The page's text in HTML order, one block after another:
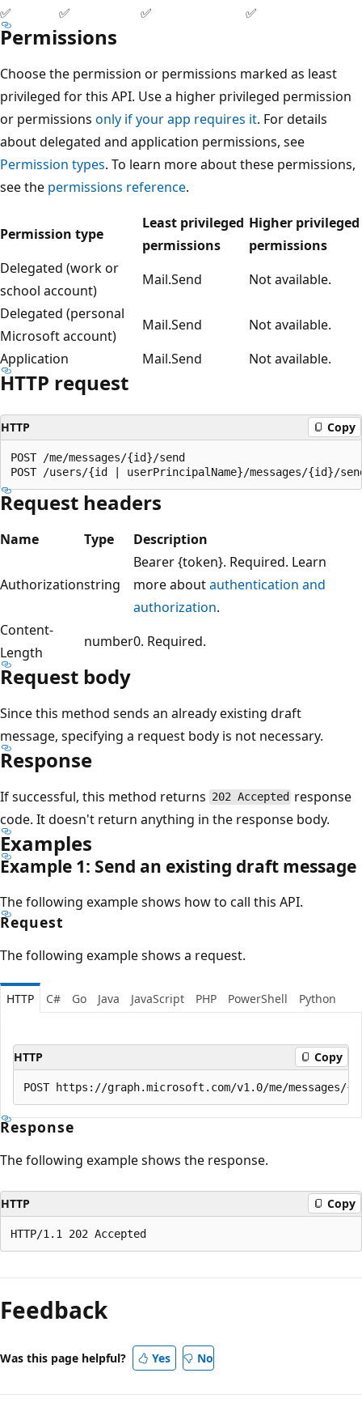
✅
✅ ✅ ✅
Permissions
Choose the permission or permissions marked as least
privileged for this API. Use a higher privileged permission
or permissions only if your app requires it. For details
about delegated and application permissions, see
Permission types. To learn more about these permissions,
see the permissions reference.
Permission type
Least privileged
permissions
Higher privileged
permissions
Delegated (work or
school account)
Mail.Send
Not available.
Delegated (personal
Microsoft account)
Mail.Send
Not available.
Application
Mail.Send Not available.
HTTP request
HTTP Copy
POST /me/messages/{id}/send
Request headers
Name Type Description
Authorizationstring
Bearer {token}. Required. Learn
more aboutauthentication and
authorization.
Content-
Length
number0. Required.
Request body
Since this method sends an already existing draft
message, specifying a request body is not necessary.
Response
If successful, this method returns 202 Accepted response
code. It doesn't return anything in the response body.
Examples
Example 1: Send an existing draft message
The following example shows how to call this API.
Request
The following example shows a request.
HTTP C# Go Java JavaScript PHP PowerShell Python
HTTP Copy
Response
The following example shows the response.
HTTP Copy
mode
disabled
Feedback
Was this page helpful? Yes No